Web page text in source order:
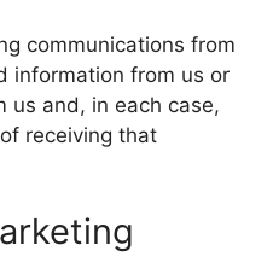
communications from
information from us or
us and, in each case,
receiving that